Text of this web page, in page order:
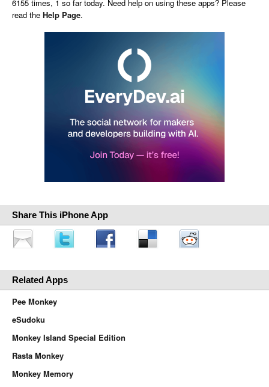
6155 times, 1 so far today. Need help on using these apps? Please
read the Help Page.
Share This iPhone App
Related Apps
Pee Monkey
eSudoku
Monkey Island Special Edition
Rasta Monkey
Monkey Memory